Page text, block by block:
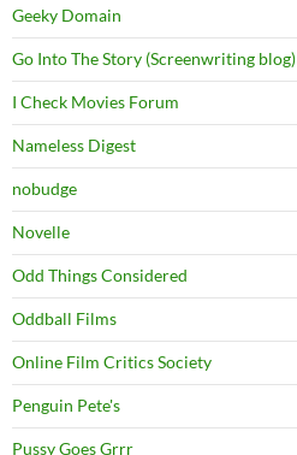
Geeky Domain
Go Into The Story (Screenwriting blog)
I Check Movies Forum
Nameless Digest
nobudge
Novelle
Odd Things Considered
Oddball Films
Online Film Critics Society
Penguin Pete's
Pussy Goes Grrr